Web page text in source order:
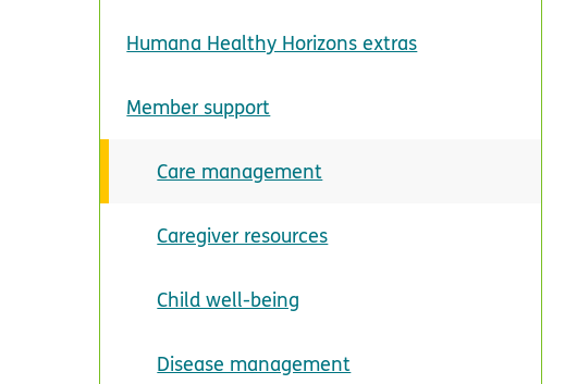
Humana Healthy Horizons extras
Member support
Care management
Caregiver resources
Child well-being
Disease management